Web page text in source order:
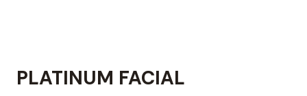
PLATINUM FACIAL